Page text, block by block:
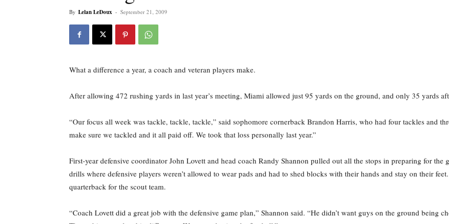
By Lelan LeDoux - September 21, 2009
What a difference a year, a coach and veteran players make.
After allowing 472 rushing yards in last year’s meeting, Miami allowed just 95 yards on the ground, and only 35 yards
“Our focus all week was tackle, tackle, tackle,” said sophomore cornerback Brandon Harris, who had four tackles and
make sure we tackled and it all paid off. We took that loss personally last year.”
First-year defensive coordinator John Lovett and head coach Randy Shannon pulled out all the stops in preparing for
drills where defensive players weren’t allowed to wear pads and had to shed blocks with their hands and stay on their
quarterback for the scout team.
“Coach Lovett did a great job with the defensive game plan,” Shannon said. “He didn’t want guys on the ground being